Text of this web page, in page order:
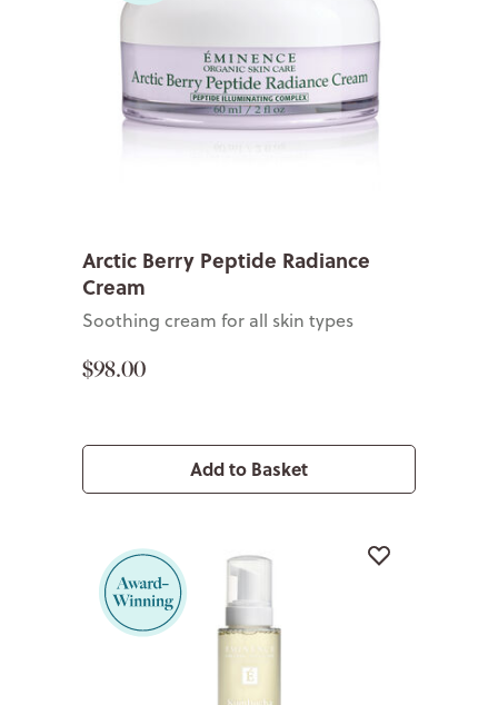
Arctic Berry Peptide Radiance
Cream
Soothing cream for all skin types
$98.00
Add to Basket